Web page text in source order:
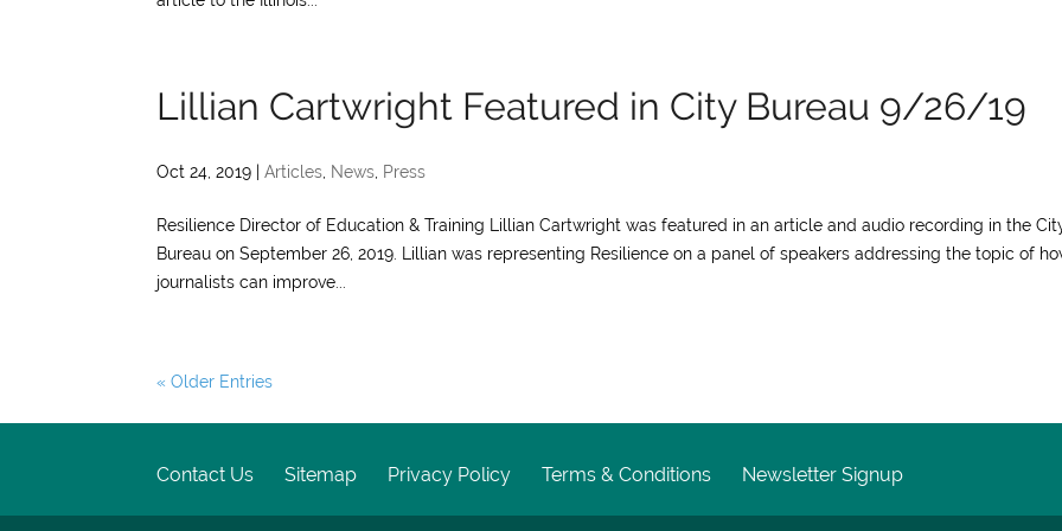
Lillian Cartwright Featured in City Bureau 9/26/19
Oct 24, 2019 Articles News Press
Resilience Director of Education & Training Lillian Cartwright was featured in an article and audio recording in the
Bureau on September 26, 2019. Lillian was representing Resilience on a panel of speakers addressing the topic of
journalists can improve...
« Older Entries
Contact Us Sitemap Privacy Policy Terms & Conditions Newsletter Signup